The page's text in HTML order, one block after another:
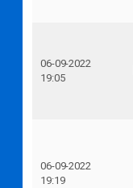
06-09-2022
19:05
06-09-2022
19:19